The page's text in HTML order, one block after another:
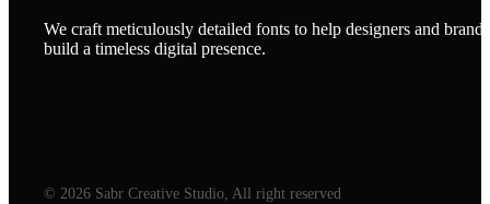
We craft meticulously detailed fonts to help designers and brands
build a timeless digital presence.
© 2026 Sabr Creative Studio, All right reserved